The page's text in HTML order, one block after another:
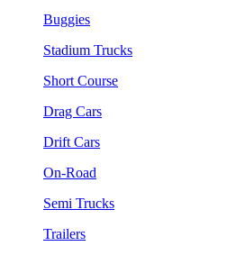
Buggies
Stadium Trucks
Short Course
Drag Cars
Drift Cars
On-Road
Semi Trucks
Trailers